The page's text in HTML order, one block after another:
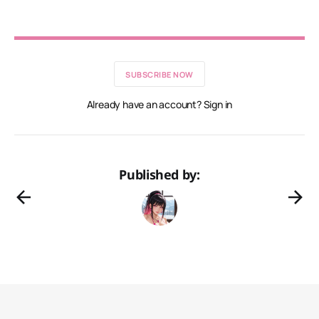
SUBSCRIBE NOW
Already have an account? Sign in
Published by: